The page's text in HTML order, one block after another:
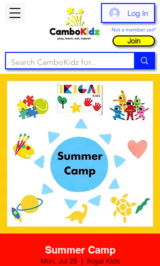
Log In
Not a member yet?
Join
Summer Camp
Mon, Jul 28
  |
Ikigai Kids